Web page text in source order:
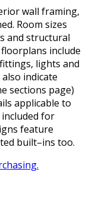
wall framing,
Room sizes
and structural
include
lights and
indicate
sections page)
applicable to
for
feature
built–ins too.